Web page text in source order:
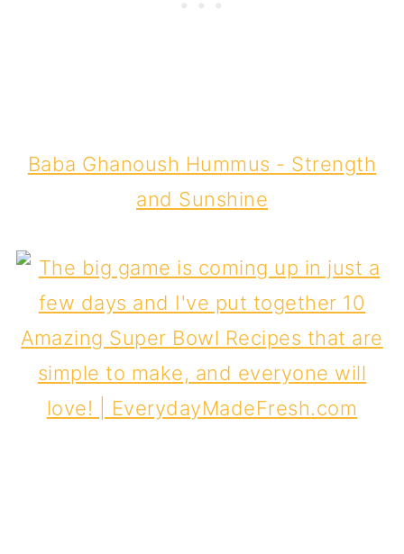
Baba Ghanoush Hummus - Strength
and Sunshine